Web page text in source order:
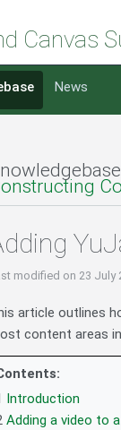
Canvas
News
modified on 23 July
article outlines
content areas
Introduction
Adding a video to